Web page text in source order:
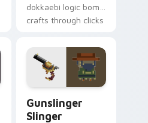
dokkaebi logic bomb
crafts through clicks
adventure custom
cursor charm.
Gunslinger
Slinger